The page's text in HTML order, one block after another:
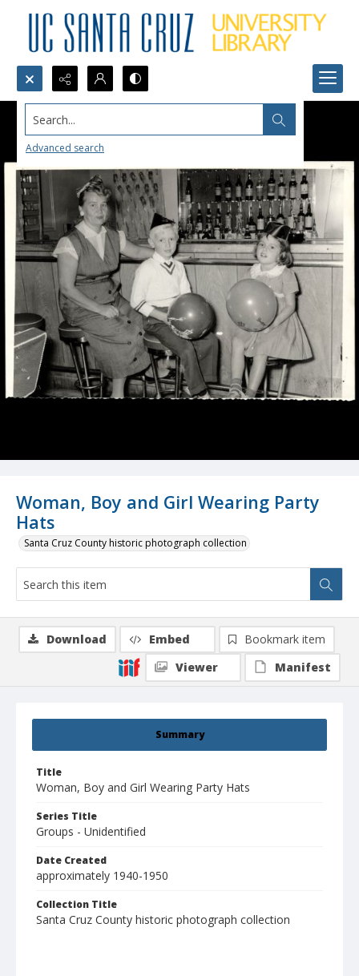
Search...
Advanced search
Woman, Boy and Girl Wearing Party
Hats
Santa Cruz County historic photograph collection
Summary
Title
Woman, Boy and Girl Wearing Party Hats
Series Title
Groups - Unidentified
Date Created
approximately 1940-1950
Collection Title
Santa Cruz County historic photograph collection
Download Embed
Bookmark item
Viewer
Manifest